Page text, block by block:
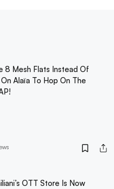
8 Mesh Flats Instead Of
Alaïa To Hop On The
OTT Store Is Now